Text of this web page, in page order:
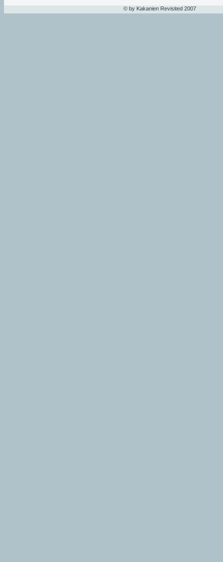
© by Kakanien Revisited 2007